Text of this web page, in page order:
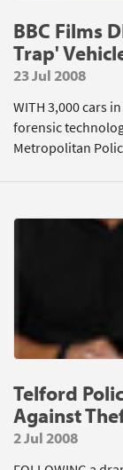
BBC Films
Trap'
23 Jul 2008
WITH 3,000 cars
forensic
Metropolitan
Telford
Against
2 Jul 2008